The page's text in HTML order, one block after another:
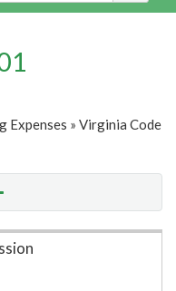
Expenses » Virginia Code